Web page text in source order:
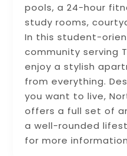
pools, a 24-hour
study rooms,
In this student-
community serving
enjoy a stylish
from everything.
you want to live,
offers a full set of
a well-rounded
for more